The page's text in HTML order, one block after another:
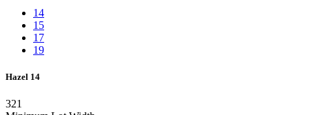
14
15
17
19
Hazel 14
321